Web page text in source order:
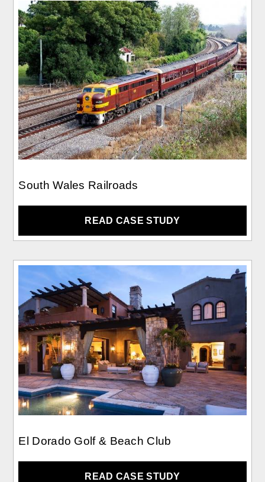
South Wales Railroads
READ CASE STUDY
El Dorado Golf & Beach Club
READ CASE STUDY